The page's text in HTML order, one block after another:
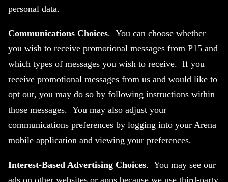
personal data.
Communications Choices. You can choose whether
you wish to receive promotional messages from P15 and
which types of messages you wish to receive. If you
receive promotional messages from us and would like to
opt out, you may do so by following instructions within
those messages. You may also adjust your
communications preferences by logging into your Arena
mobile application and viewing your preferences.
Interest-Based Advertising Choices. You may see our
ads on other websites or apps because we use third-party